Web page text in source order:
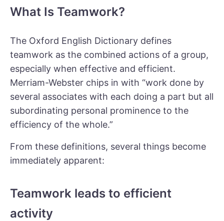
What Is Teamwork?
The Oxford English Dictionary defines
teamwork as the combined actions of a group,
especially when effective and efficient.
Merriam-Webster chips in with “work done by
several associates with each doing a part but all
subordinating personal prominence to the
efficiency of the whole.”
From these definitions, several things become
immediately apparent:
Teamwork leads to efficient
activity